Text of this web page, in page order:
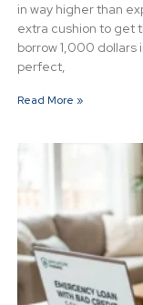
in way higher than
extra cushion to get
borrow 1,000 dollars
perfect,
Read More »